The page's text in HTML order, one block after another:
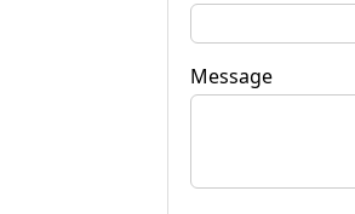
Message